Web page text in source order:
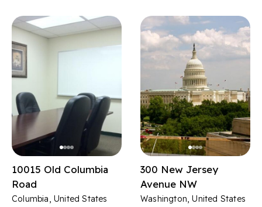
10015 Old Columbia
Road
Columbia, United States
300 New Jersey
Avenue NW
Washington, United States